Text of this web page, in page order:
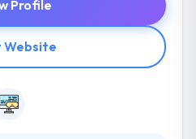
Profile
Website